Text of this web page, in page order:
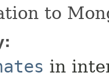
to
in